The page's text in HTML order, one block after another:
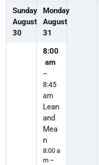
Sunday
August
30
Monday
August
31
8:00
am
–
8:45
am
Lean
and
Mea
n
8:00 a
m –